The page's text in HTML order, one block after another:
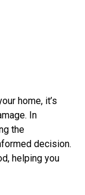
home, it’s
In
the
decision.
helping you